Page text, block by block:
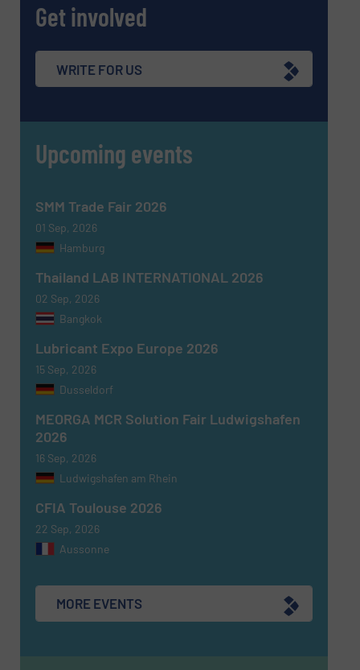
Message (Required)
Newsletter
Yes, sign me up for the Fluid Handling Pro e-
newsletters.
CAPTCHA
SUBMIT
Get involved
WRITE FOR US
Upcoming events
SMM Trade Fair 2026
01 Sep, 2026
Hamburg
Thailand LAB INTERNATIONAL 2026
02 Sep, 2026
Bangkok
Lubricant Expo Europe 2026
15 Sep, 2026
Dusseldorf
MEORGA MCR Solution Fair Ludwigshafen
2026
16 Sep, 2026
Ludwigshafen am Rhein
CFIA Toulouse 2026
22 Sep, 2026
Aussonne
MORE EVENTS